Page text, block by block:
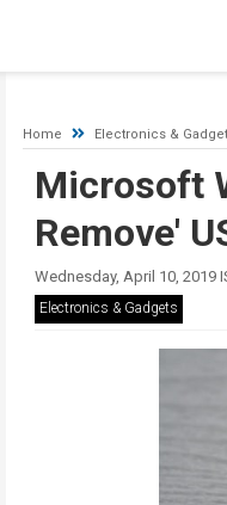
error occurred while
allow remote
Home Electronics &
Microsoft
Remove'
Wednesday, April 10, 2019
Electronics & Gadgets